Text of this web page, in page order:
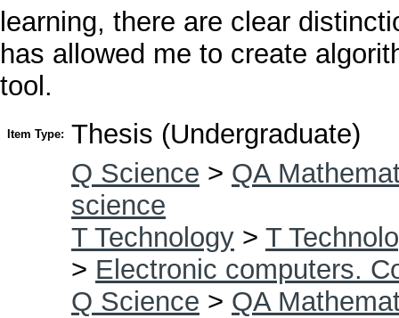
learning, there are clear
has allowed me to create
tool.
Item Type: Thesis (Undergraduate)
Q Science > QA
science
T Technology > T
> Electronic computers.
Q Science > QA